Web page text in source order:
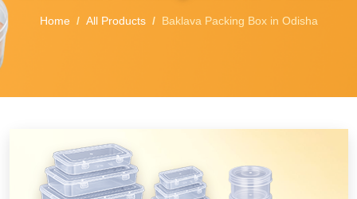
Home All Products Baklava Packing Box in Odisha